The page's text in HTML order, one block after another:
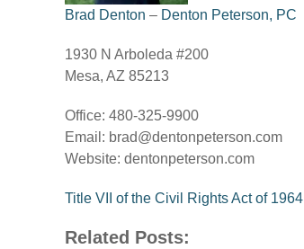
Brad Denton – Denton Peterson, PC
1930 N Arboleda #200
Mesa, AZ 85213
Office: 480-325-9900
Email: brad@dentonpeterson.com
Website: dentonpeterson.com
Title VII of the Civil Rights Act of 1964
Related Posts: